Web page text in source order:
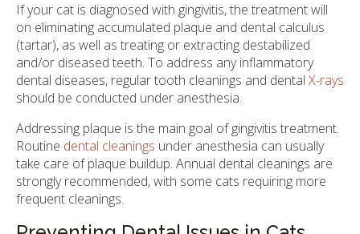
If your cat is diagnosed with gingivitis, the treatment will
on eliminating accumulated plaque and dental calculus
(tartar), as well as treating or extracting destabilized
and/or diseased teeth. To address any inflammatory
dental diseases, regular tooth cleanings and dental X-rays
should be conducted under anesthesia.
Addressing plaque is the main goal of gingivitis treatment.
Routine dental cleanings under anesthesia can usually
take care of plaque buildup. Annual dental cleanings are
strongly recommended, with some cats requiring more
frequent cleanings.